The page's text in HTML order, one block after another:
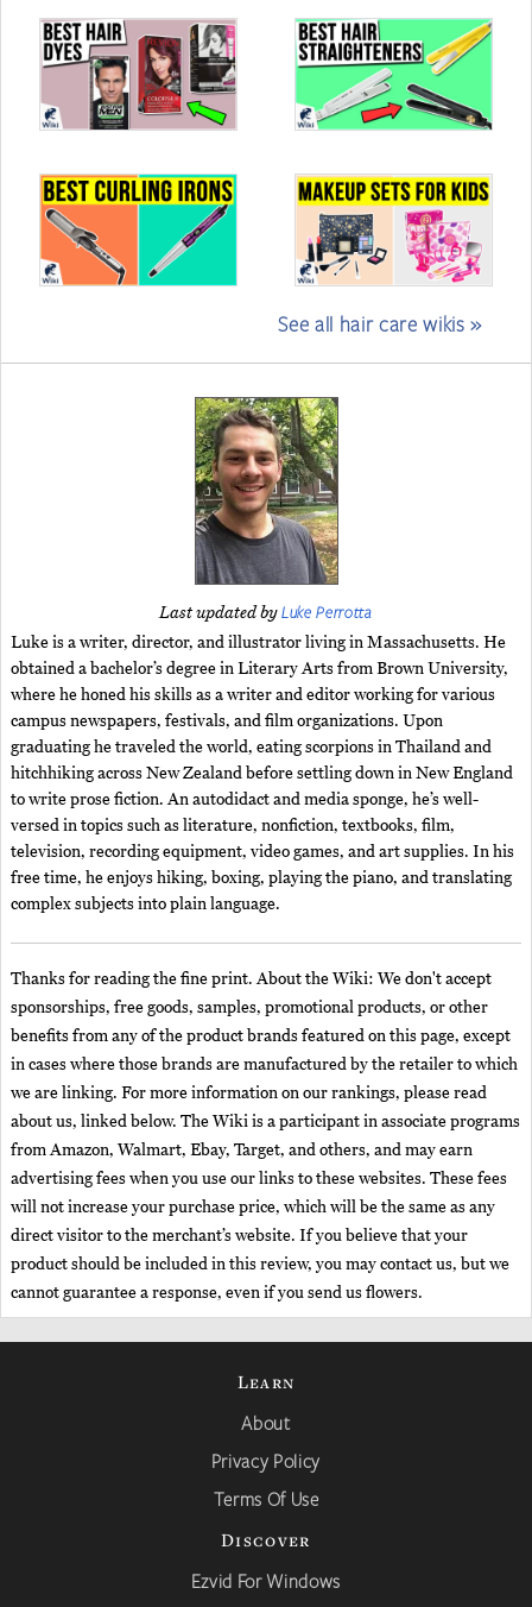
See all hair care wikis »
Last updated byLuke Perrotta
Luke is a writer, director, and illustrator living in Massachusetts. He
obtained a bachelor’s degree in Literary Arts from Brown University,
where he honed his skills as a writer and editor working for various
campus newspapers, festivals, and film organizations. Upon
graduating he traveled the world, eating scorpions in Thailand and
hitchhiking across New Zealand before settling down in New England
to write prose fiction. An autodidact and media sponge, he’s well-
versed in topics such as literature, nonfiction, textbooks, film,
television, recording equipment, video games, and art supplies. In his
free time, he enjoys hiking, boxing, playing the piano, and translating
complex subjects into plain language.
Thanks for reading the fine print. About the Wiki: We don't accept
sponsorships, free goods, samples, promotional products, or other
benefits from any of the product brands featured on this page, except
in cases where those brands are manufactured by the retailer to which
we are linking. For more information on our rankings, please read
about us, linked below. The Wiki is a participant in associate programs
from Amazon, Walmart, Ebay, Target, and others, and may earn
advertising fees when you use our links to these websites. These fees
will not increase your purchase price, which will be the same as any
direct visitor to the merchant’s website. If you believe that your
product should be included in this review, you may contact us, but we
cannot guarantee a response, even if you send us flowers.
Learn
About
Privacy Policy
Terms Of Use
Discover
Ezvid For Windows